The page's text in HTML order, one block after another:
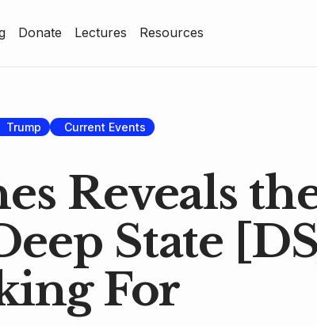
Donate Lectures Resources
Trump Current Events
Reveals
State
For
Home
Blog
Lectures
Resources